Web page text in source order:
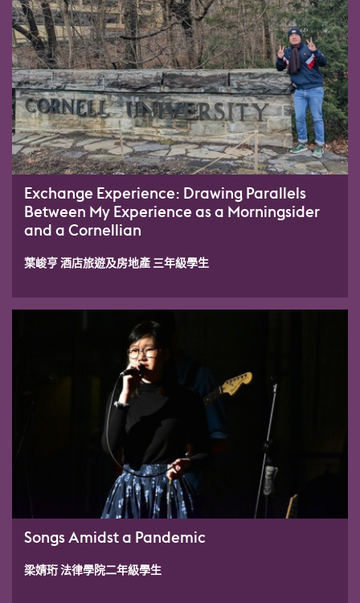
Exchange Experience: Drawing Parallels
Between My Experience as a Morningsider
and a Cornellian
葉峻亨 酒店旅遊及房地產 三年級學生
Songs Amidst a Pandemic
梁婧珩 法律學院二年級學生